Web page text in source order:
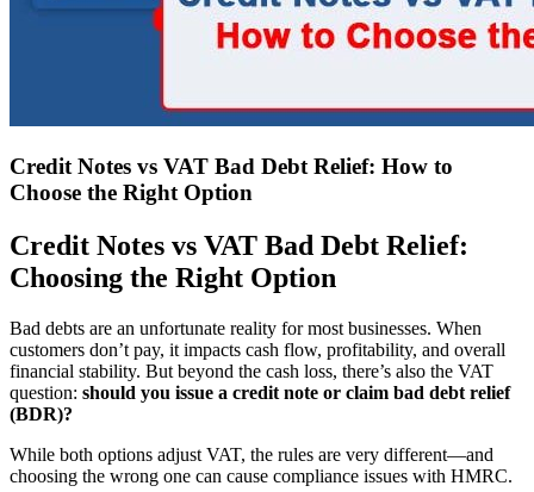
Credit Notes vs VAT Bad Debt Relief: How to
Choose the Right Option
Credit Notes vs VAT Bad Debt Relief:
Choosing the Right Option
Bad debts are an unfortunate reality for most businesses. When
customers don’t pay, it impacts cash flow, profitability, and overall
financial stability. But beyond the cash loss, there’s also the VAT
question: should you issue a credit note or claim bad debt relief
(BDR)?
While both options adjust VAT, the rules are very different—and
choosing the wrong one can cause compliance issues with HMRC.